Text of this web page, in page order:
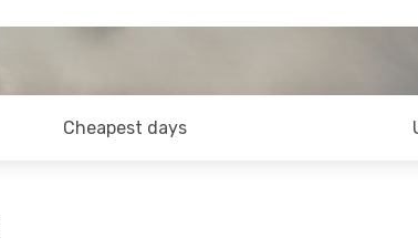
Cheapest days